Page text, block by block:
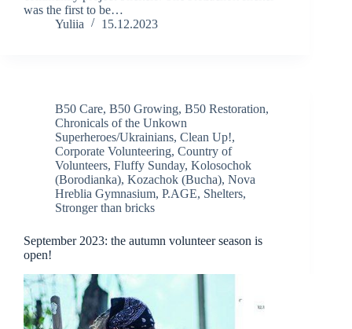
was the first to be…
Yuliia
15.12.2023
B50 Care, B50 Growing, B50 Restoration,
Chronicals of the Unkown
Superheroes/Ukrainians, Clean Up!,
Corporate Volunteering, Country of
Volunteers, Fluffy Sunday, Kolosochok
(Borodianka), Kozachok (Bucha), Nova
Hreblia Gymnasium, P.AGE, Shelters,
Stronger than bricks
September 2023: the autumn volunteer season is
open!